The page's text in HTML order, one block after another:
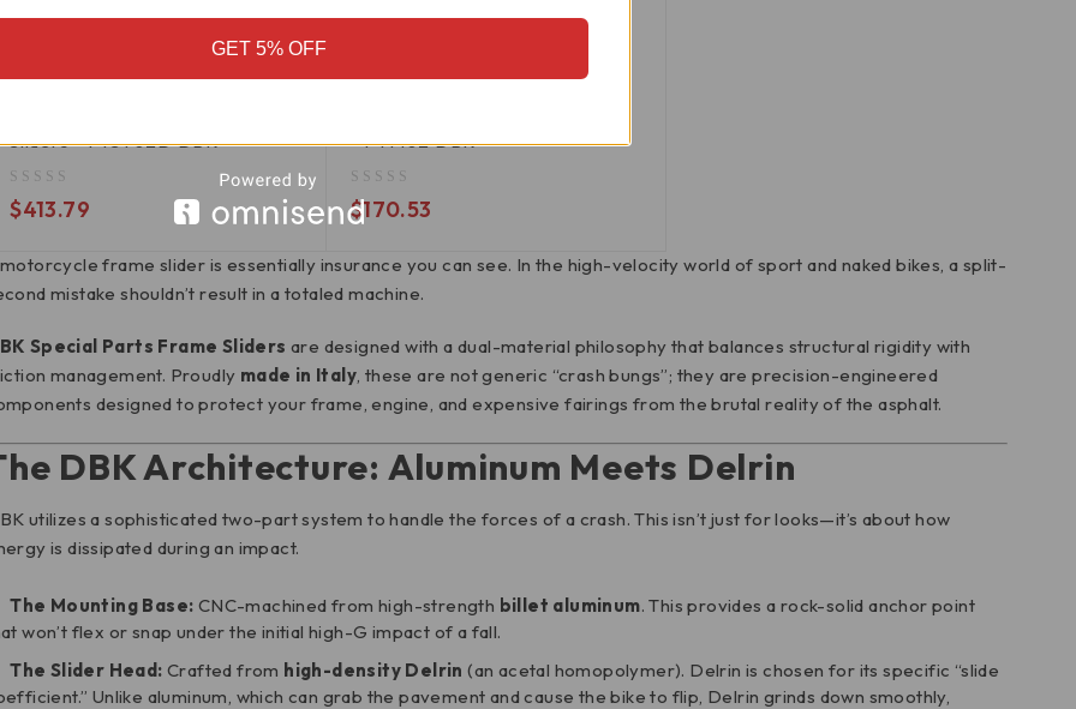
PTST02D
Sliders - PTST02D DBK
$413.79
PTM02
- PTM02 DBK
$170.53
frame slider is essentially insurance you can see. In the high-velocity world of sport and naked bikes, a split-
mistake shouldn’t result in a totaled machine.
Special Parts Frame Sliders are designed with a dual-material philosophy that balances structural rigidity with
management. Proudly made in Italy, these are not generic “crash bungs”; they are precision-engineered
designed to protect your frame, engine, and expensive fairings from the brutal reality of the asphalt.
DBK Architecture: Aluminum Meets Delrin
utilizes a sophisticated two-part system to handle the forces of a crash. This isn’t just for looks—it’s about how
is dissipated during an impact.
The Mounting Base: CNC-machined from high-strength billet aluminum. This provides a rock-solid anchor point
won’t flex or snap under the initial high-G impact of a fall.
The Slider Head: Crafted from high-density Delrin (an acetal homopolymer). Delrin is chosen for its specific “slide
Unlike aluminum, which can grab the pavement and cause the bike to flip, Delrin grinds down smoothly,
GET 5% OFF